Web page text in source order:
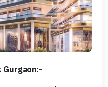
Gurgaon:-